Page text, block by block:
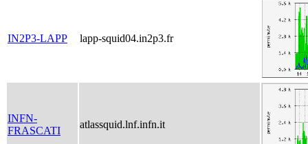
IN2P3-LAPP lapp-squid04.in2p3.fr
INFN-
FRASCATI
atlassquid.lnf.infn.it